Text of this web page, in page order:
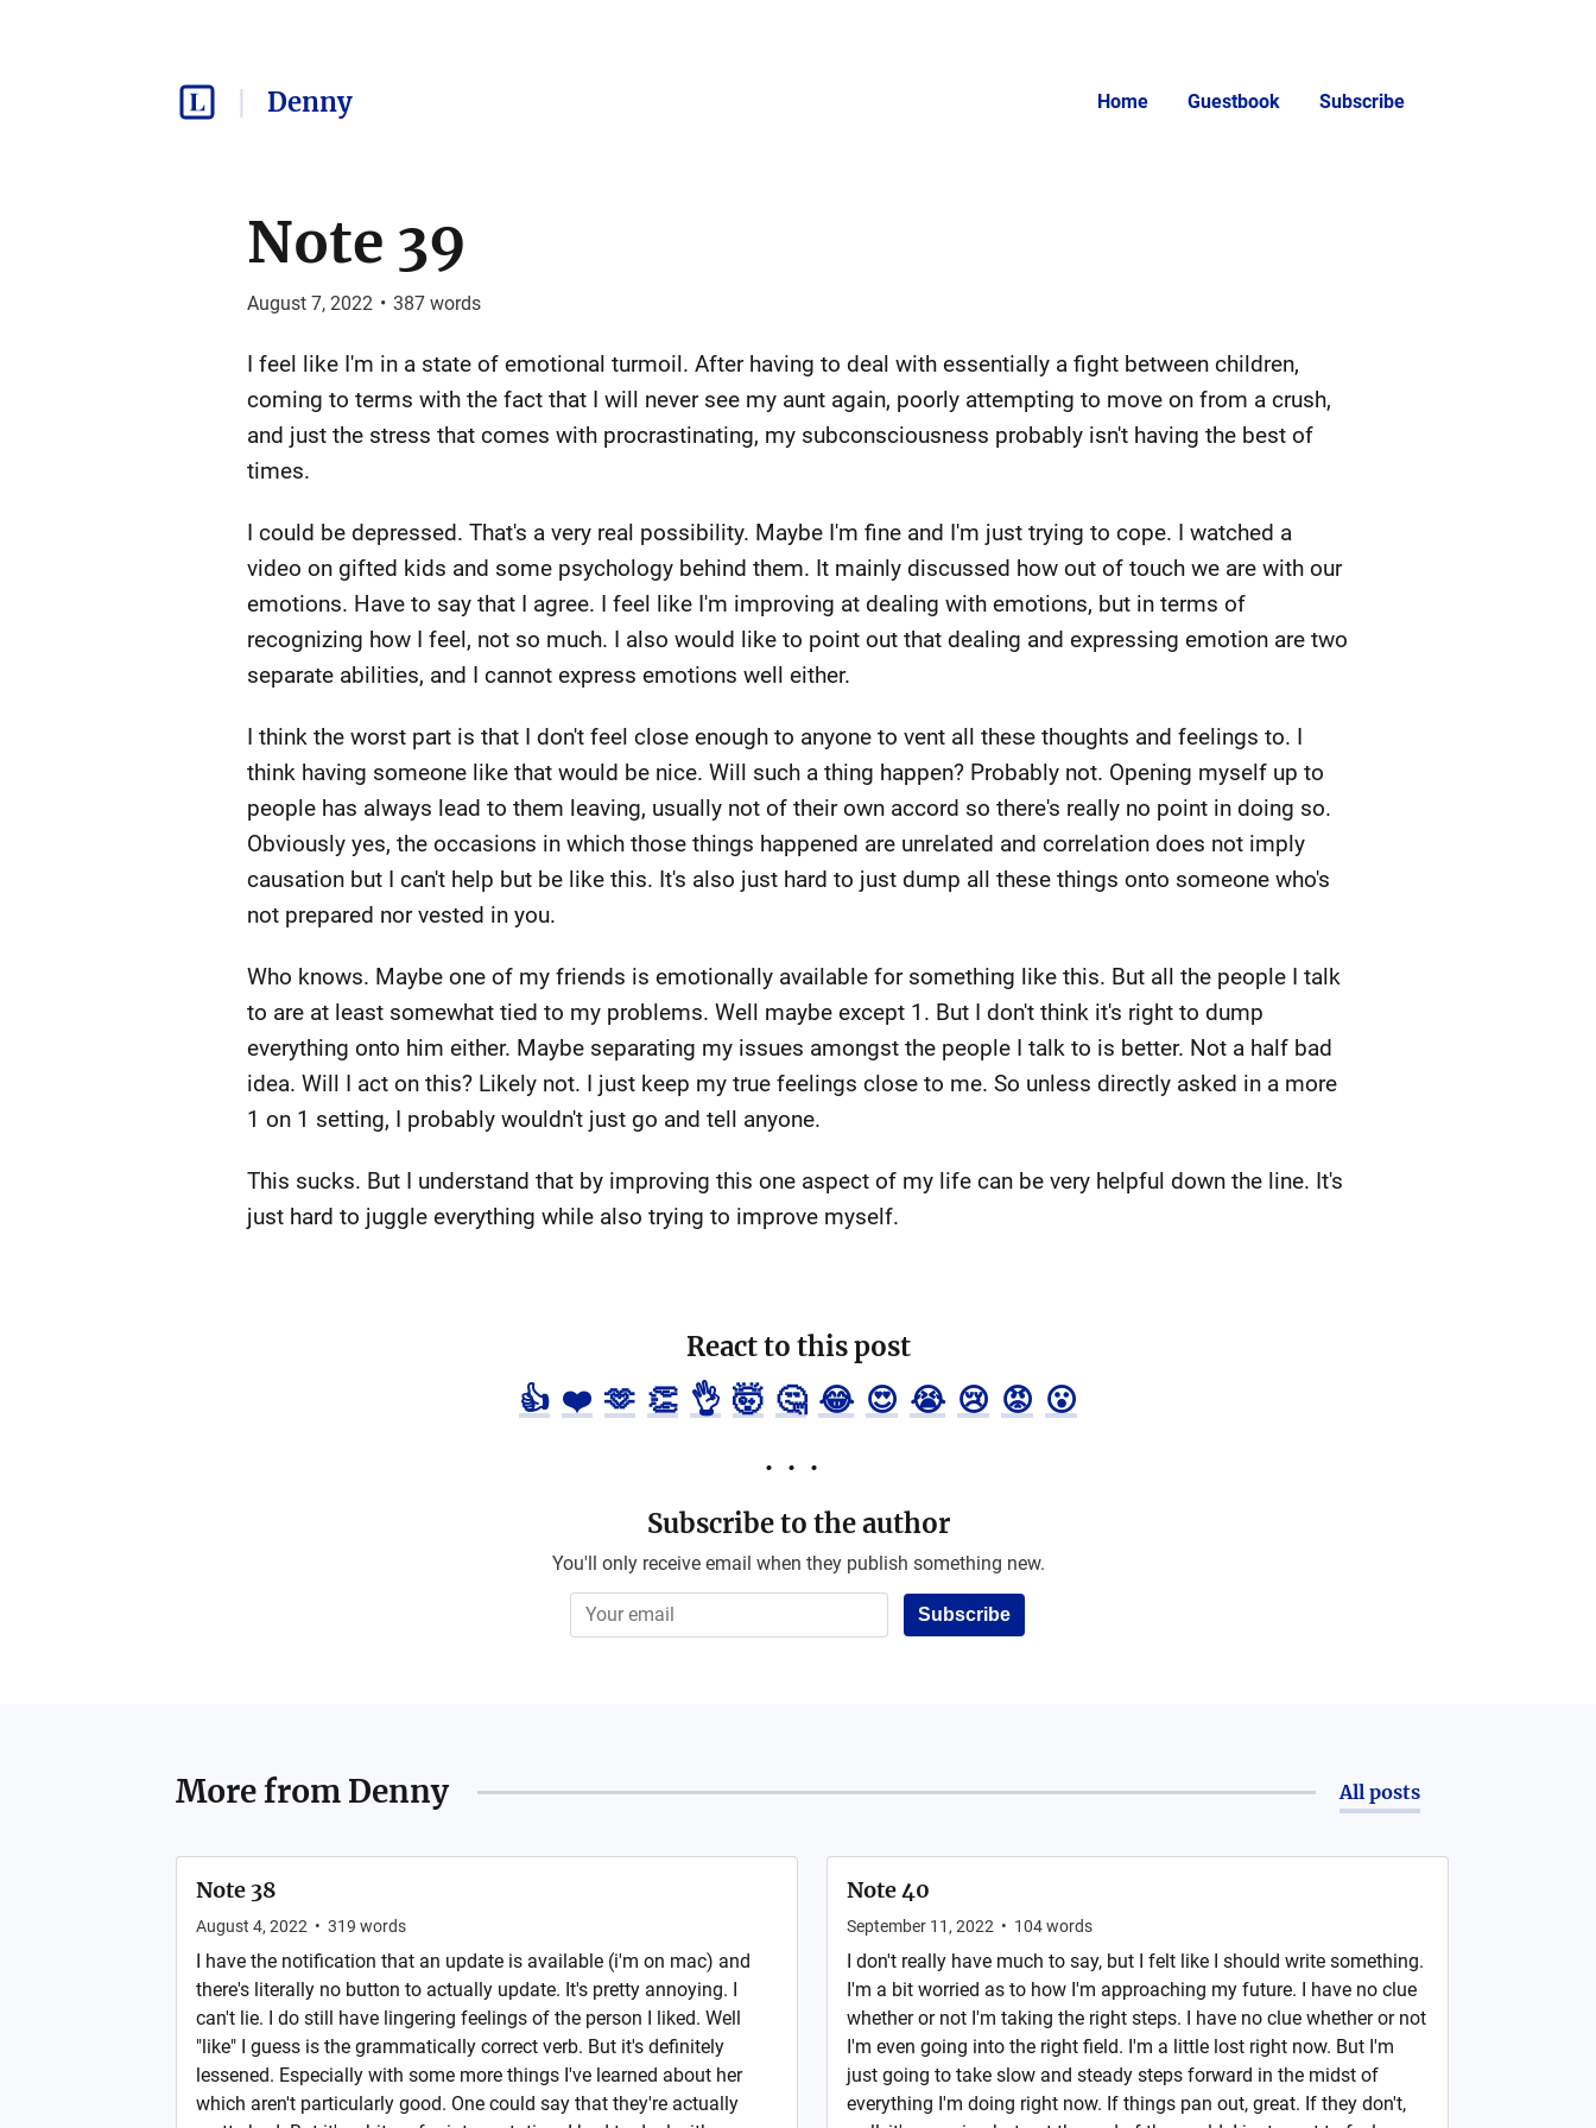
Denny Home Guestbook Subscribe
Note 39
August 7, 2022 • 387words
I feel like I'm in a state of emotional turmoil. After having to deal with essentially a fight between children,
coming to terms with the fact that I will never see my aunt again, poorly attempting to move on from a crush,
and just the stress that comes with procrastinating, my subconsciousness probably isn't having the best of
times.
I could be depressed. That's a very real possibility. Maybe I'm fine and I'm just trying to cope. I watched a
video on gifted kids and some psychology behind them. It mainly discussed how out of touch we are with our
emotions. Have to say that I agree. I feel like I'm improving at dealing with emotions, but in terms of
recognizing how I feel, not so much. I also would like to point out that dealing and expressing emotion are two
separate abilities, and I cannot express emotions well either.
I think the worst part is that I don't feel close enough to anyone to vent all these thoughts and feelings to. I
think having someone like that would be nice. Will such a thing happen? Probably not. Opening myself up to
people has always lead to them leaving, usually not of their own accord so there's really no point in doing so.
Obviously yes, the occasions in which those things happened are unrelated and correlation does not imply
causation but I can't help but be like this. It's also just hard to just dump all these things onto someone who's
not prepared nor vested in you.
Who knows. Maybe one of my friends is emotionally available for something like this. But all the people I talk
to are at least somewhat tied to my problems. Well maybe except 1. But I don't think it's right to dump
everything onto him either. Maybe separating my issues amongst the people I talk to is better. Not a half bad
idea. Will I act on this? Likely not. I just keep my true feelings close to me. So unless directly asked in a more
1 on 1 setting, I probably wouldn't just go and tell anyone.
This sucks. But I understand that by improving this one aspect of my life can be very helpful down the line. It's
just hard to juggle everything while also trying to improve myself.
React to this post
👍 ❤️ 🫶 👏 👌 🤯 🤔 😂 😍 😭 😢 😡 😮
Subscribe to the author
You'll only receive email when they publish something new.
Subscribe
More from Denny All posts
Note 38
August 4, 2022 • 319 words
I have the notification that an update is available (i'm on mac) and
there's literally no button to actually update. It's pretty annoying. I
can't lie. I do still have lingering feelings of the person I liked. Well
"like" I guess is the grammatically correct verb. But it's definitely
lessened. Especially with some more things I've learned about her
which aren't particularly good. One could say that they're actually
Note 40
September 11, 2022 • 104words
I don't really have much to say, but I felt like I should write something.
I'm a bit worried as to how I'm approaching my future. I have no clue
whether or not I'm taking the right steps. I have no clue whether or not
I'm even going into the right field. I'm a little lost right now. But I'm
just going to take slow and steady steps forward in the midst of
everything I'm doing right now. If things pan out, great. If they don't,